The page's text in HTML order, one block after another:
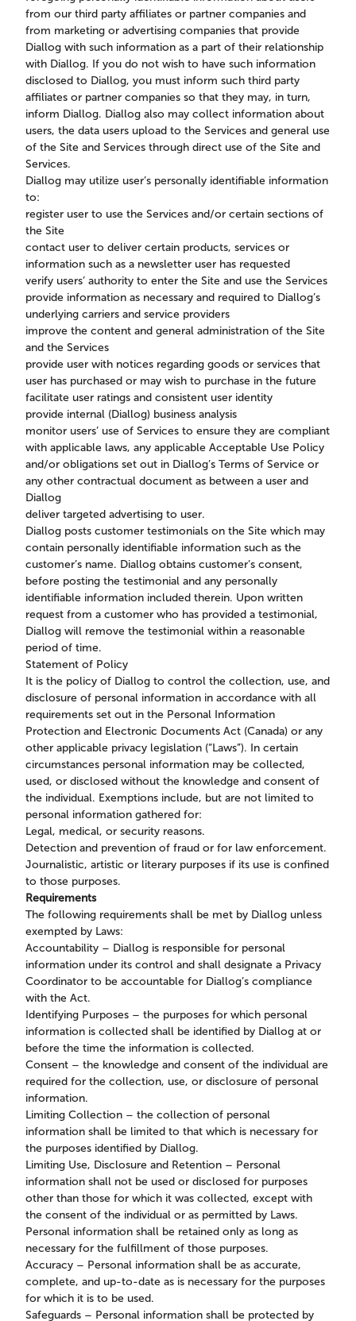
from our third party affiliates or partner companies and
from marketing or advertising companies that provide
Diallog with such information as a part of their relationship
with Diallog. If you do not wish to have such information
disclosed to Diallog, you must inform such third party
affiliates or partner companies so that they may, in turn,
inform Diallog. Diallog also may collect information about
users, the data users upload to the Services and general use
of the Site and Services through direct use of the Site and
Services.
Diallog may utilize user’s personally identifiable information
to:
register user to use the Services and/or certain sections of
the Site
contact user to deliver certain products, services or
information such as a newsletter user has requested
verify users’ authority to enter the Site and use the Services
provide information as necessary and required to Diallog’s
underlying carriers and service providers
improve the content and general administration of the Site
and the Services
provide user with notices regarding goods or services that
user has purchased or may wish to purchase in the future
facilitate user ratings and consistent user identity
provide internal (Diallog) business analysis
monitor users’ use of Services to ensure they are compliant
with applicable laws, any applicable Acceptable Use Policy
and/or obligations set out in Diallog’s Terms of Service or
any other contractual document as between a user and
Diallog
deliver targeted advertising to user.
Diallog posts customer testimonials on the Site which may
contain personally identifiable information such as the
customer’s name. Diallog obtains customer’s consent,
before posting the testimonial and any personally
identifiable information included therein. Upon written
request from a customer who has provided a testimonial,
Diallog will remove the testimonial within a reasonable
period of time.
Statement of Policy
It is the policy of Diallog to control the collection, use, and
disclosure of personal information in accordance with all
requirements set out in the Personal Information
Protection and Electronic Documents Act (Canada) or any
other applicable privacy legislation (“Laws”). In certain
circumstances personal information may be collected,
used, or disclosed without the knowledge and consent of
the individual. Exemptions include, but are not limited to
personal information gathered for:
Legal, medical, or security reasons.
Detection and prevention of fraud or for law enforcement.
Journalistic, artistic or literary purposes if its use is confined
to those purposes.
Requirements
The following requirements shall be met by Diallog unless
exempted by Laws:
Accountability – Diallog is responsible for personal
information under its control and shall designate a Privacy
Coordinator to be accountable for Diallog’s compliance
with the Act.
Identifying Purposes – the purposes for which personal
information is collected shall be identified by Diallog at or
before the time the information is collected.
Consent – the knowledge and consent of the individual are
required for the collection, use, or disclosure of personal
information.
Limiting Collection – the collection of personal
information shall be limited to that which is necessary for
the purposes identified by Diallog.
Limiting Use, Disclosure and Retention – Personal
information shall not be used or disclosed for purposes
other than those for which it was collected, except with
the consent of the individual or as permitted by Laws.
Personal information shall be retained only as long as
necessary for the fulfillment of those purposes.
Accuracy – Personal information shall be as accurate,
complete, and up-to-date as is necessary for the purposes
for which it is to be used.
Safeguards – Personal information shall be protected by